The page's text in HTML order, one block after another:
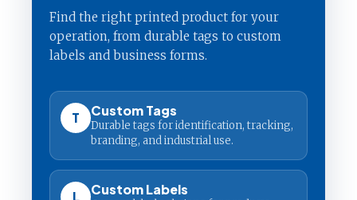
Find the right printed product for your
operation, from durable tags to custom
labels and business forms.
T Custom Tags
Durable tags for identification, tracking,
branding, and industrial use.
L Custom Labels